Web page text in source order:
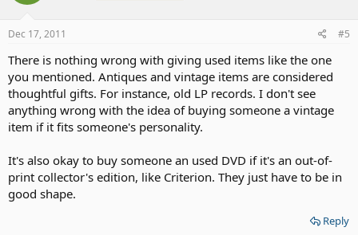
Dec 17, 2011 #5
There is nothing wrong with giving used items like the one
you mentioned. Antiques and vintage items are considered
thoughtful gifts. For instance, old LP records. I don't see
anything wrong with the idea of buying someone a vintage
item if it fits someone's personality.
It's also okay to buy someone an used DVD if it's an out-of-
print collector's edition, like Criterion. They just have to be in
good shape.
Reply